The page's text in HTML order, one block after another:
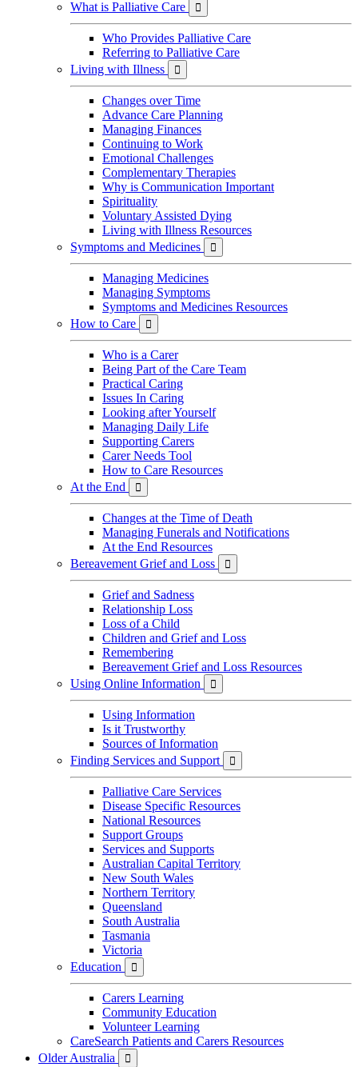
What is Palliative Care 
Who Provides Palliative Care
Referring to Palliative Care
Living with Illness

Changes over Time
Advance Care Planning
Managing Finances
Continuing to Work
Emotional Challenges
Complementary Therapies
Why is Communication Important
Spirituality
Voluntary Assisted Dying
Living with Illness Resources
Symptoms and Medicines

Managing Medicines
Managing Symptoms
Symptoms and Medicines Resources
How to Care

Who is a Carer
Being Part of the Care Team
Practical Caring
Issues In Caring
Looking after Yourself
Managing Daily Life
Supporting Carers
Carer Needs Tool
How to Care Resources
At the End

Changes at the Time of Death
Managing Funerals and Notifications
At the End Resources
Bereavement Grief and Loss

Grief and Sadness
Relationship Loss
Loss of a Child
Children and Grief and Loss
Remembering
Bereavement Grief and Loss Resources
Using Online Information

Using Information
Is it Trustworthy
Sources of Information
Finding Services and Support

Palliative Care Services
Disease Specific Resources
National Resources
Support Groups
Services and Supports
Australian Capital Territory
New South Wales
Northern Territory
Queensland
South Australia
Tasmania
Victoria
Education

Carers Learning
Community Education
Volunteer Learning
CareSearch Patients and Carers Resources
Older Australia
